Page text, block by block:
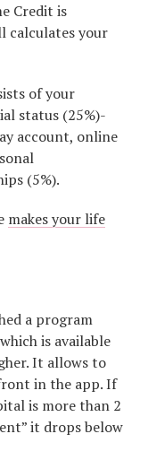
Credit is
calculates your
of your
status (25%)-
account, online
(5%).
makes your life
a program
is available
It allows to
in the app. If
is more than 2
it drops below